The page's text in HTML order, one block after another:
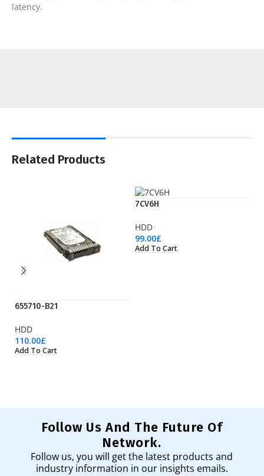
latency.
Related Products
655710-B21
HDD
110.00£
Add To Cart
7CV6H
HDD
99.00£
Add To Cart
Follow Us And The Future Of
Network.
Follow us, you will get the latest products and
industry information in our insights emails.